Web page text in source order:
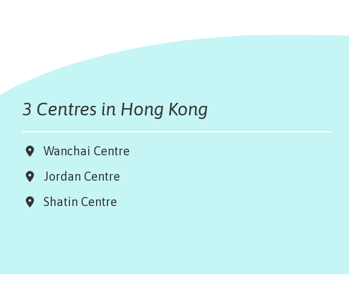
3 Centres in Hong Kong
Wanchai Centre
Jordan Centre
Shatin Centre